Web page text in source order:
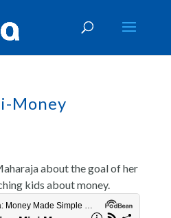
Money
about the goal of her
kids about money.